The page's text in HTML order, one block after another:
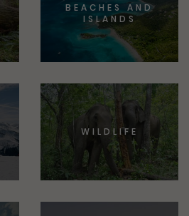
BEACHES AND
ISLANDS
WILDLIFE